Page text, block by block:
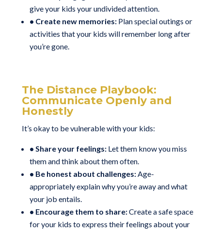
give your kids your undivided attention.
• Create new memories:Plan special outings or
activities that your kids will remember long after
you’re gone.
The Distance Playbook:
Communicate Openly and
Honestly
It’s okay to be vulnerable with your kids:
• Share your feelings:Let them know you miss
them and think about them often.
• Be honest about challenges:Age-
appropriately explain why you’re away and what
your job entails.
• Encourage them to share:Create a safe space
for your kids to express their feelings about your